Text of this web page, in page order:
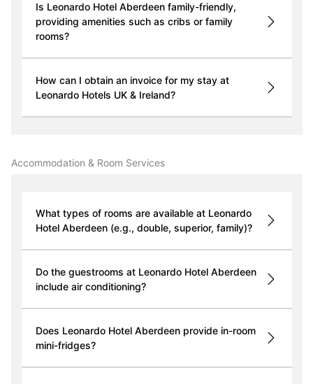
Is Leonardo Hotel Aberdeen family-friendly,
providing amenities such as cribs or family
rooms?
How can I obtain an invoice for my stay at
Leonardo Hotels UK & Ireland?
Accommodation & Room Services
What types of rooms are available at Leonardo
Hotel Aberdeen (e.g., double, superior, family)?
Do the guestrooms at Leonardo Hotel Aberdeen
include air conditioning?
Does Leonardo Hotel Aberdeen provide in-room
mini-fridges?